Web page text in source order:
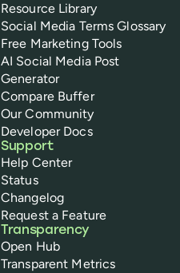
Resource Library
Social Media Terms Glossary
Free Marketing Tools
AI Social Media Post
Generator
Compare Buffer
Our Community
Developer Docs
Support
Help Center
Status
Changelog
Request a Feature
Transparency
Open Hub
Transparent Metrics